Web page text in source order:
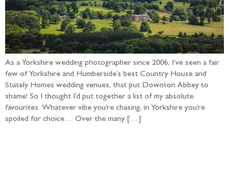
As a Yorkshire wedding photographer since 2006, I’ve seen a fair
few of Yorkshire and Humberside’s best Country House and
Stately Homes wedding venues, that put Downton Abbey to
shame! So I thought I’d put together a list of my absolute
favourites. Whatever vibe you’re chasing, in Yorkshire you’re
spoiled for choice… Over the many […]